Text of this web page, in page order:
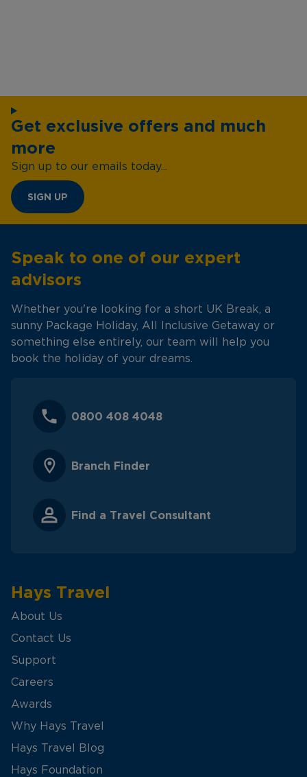
Get exclusive offers and much
more
Sign up to our emails today...
SIGN UP
Speak to one of our expert
advisors
Whether you're looking for a short UK Break, a
sunny Package Holiday, All Inclusive Getaway or
something else entirely, our team will help you
book the holiday of your dreams.
0800 408 4048
Branch Finder
Find a Travel Consultant
Hays Travel
About Us
Contact Us
Support
Careers
Awards
Why Hays Travel
Hays Travel Blog
Hays Foundation